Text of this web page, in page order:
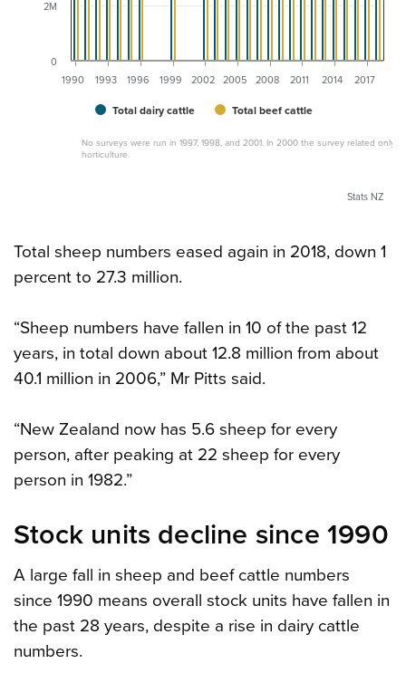
No surveys were run in 1997, 1998, and 2001. In 2000 the survey related only to
horticulture.
Total dairy cattle Total beef cattle
1990 1993 1996 1999 2002 2005 2008 2011 2014 2017
0
2M
Stats NZ
Total sheep numbers eased again in 2018, down 1
percent to 27.3 million.
“Sheep numbers have fallen in 10 of the past 12
years, in total down about 12.8 million from about
40.1 million in 2006,” Mr Pitts said.
“New Zealand now has 5.6 sheep for every
person, after peaking at 22 sheep for every
person in 1982.”
Stock units decline since 1990
A large fall in sheep and beef cattle numbers
since 1990 means overall stock units have fallen in
the past 28 years, despite a rise in dairy cattle
numbers.